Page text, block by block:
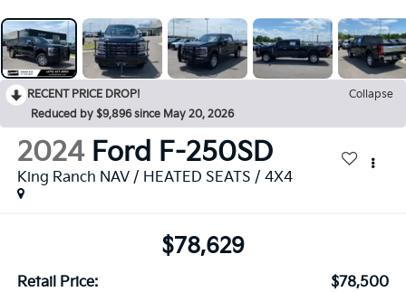
RECENT PRICE DROP!
Collapse
Reduced by $9,896 since May 20, 2026
2024 Ford F-250SD
King Ranch NAV / HEATED SEATS / 4X4
$78,629
Retail Price:
$78,500